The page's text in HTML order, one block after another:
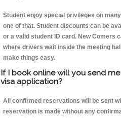
Student enjoy special privileges on
one of that. Student discounts can be
or a valid student ID card. New Comers
where drivers wait inside the meeting
make things easy.
If I book online will you send
visa application?
All confirmed reservations will be sent
reservation is made without any